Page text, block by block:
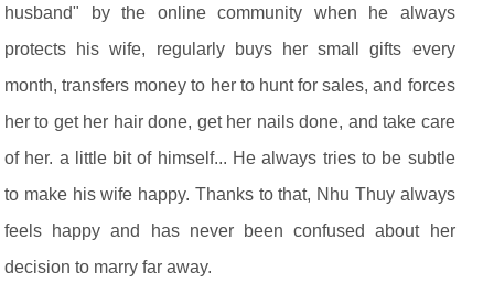
husband" by the online community when he always
protects his wife, regularly buys her small gifts every
month, transfers money to her to hunt for sales, and forces
her to get her hair done, get her nails done, and take care
of her. a little bit of himself... He always tries to be subtle
to make his wife happy. Thanks to that, Nhu Thuy always
feels happy and has never been confused about her
decision to marry far away.